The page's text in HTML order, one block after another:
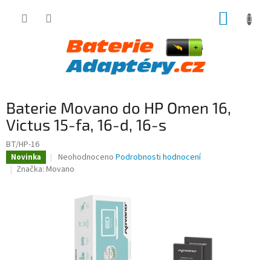
Baterie Movano do HP Omen 16,
Victus 15-fa, 16-d, 16-s
BT/HP-16
Novinka
Průměrné
hodnocení
hvězdiček.
Neohodnoceno Podrobnosti hodnocení
Značka: Movano